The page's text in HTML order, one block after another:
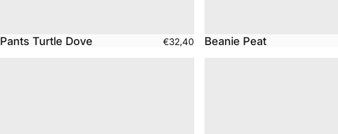
Pants Turtle Dove €32,40 Beanie Peat